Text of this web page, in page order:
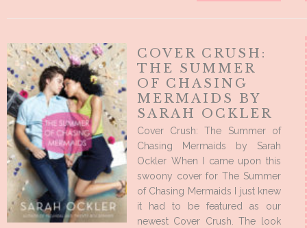
COVER CRUSH:
THE SUMMER
OF CHASING
MERMAIDS BY
SARAH OCKLER
Cover Crush: The Summer of
Chasing Mermaids by Sarah
Ockler When I came upon this
swoony cover for The Summer
of Chasing Mermaids I just knew
it had to be featured as our
newest Cover Crush. The look